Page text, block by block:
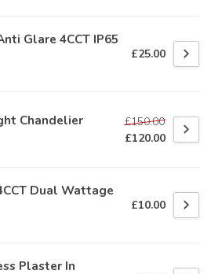
Glare 4CCT IP65
£25.00
Chandelier
£150.00
£120.00
Dual Wattage
£10.00
Plaster In